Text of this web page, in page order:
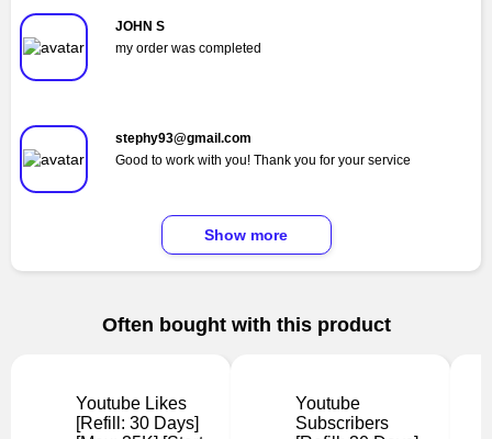
JOHN S
my order was completed
stephy93@gmail.com
Good to work with you! Thank you for your service
Show more
Often bought with this product
Youtube Likes
[Refill: 30 Days]
Youtube
Subscribers